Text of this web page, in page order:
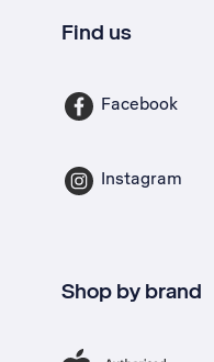
Find us
Facebook
Instagram
Shop by brand